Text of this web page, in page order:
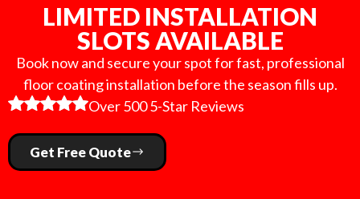
LIMITED INSTALLATION
SLOTS AVAILABLE
Book now and secure your spot for fast, professional
floor coating installation before the season fills up.
Over 500 5-Star Reviews
Get Free Quote